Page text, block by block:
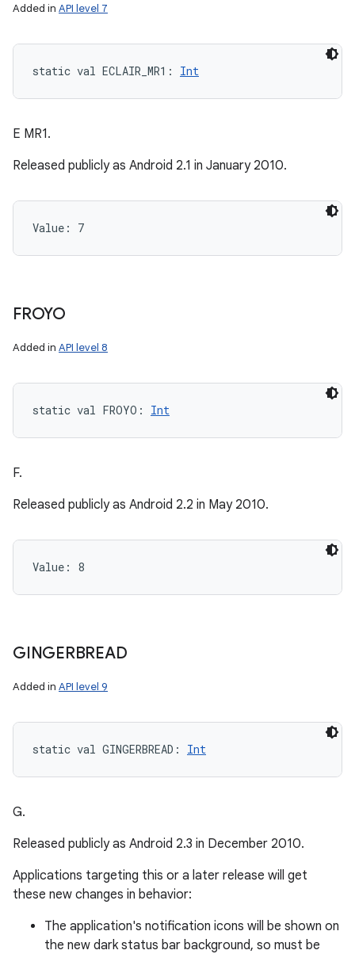
Added in API level 7
static val ECLAIR_MR1 : Int
E MR1.
Released publicly as Android 2.1 in January 2010.
Value: 7
FROYO
Added in API level 8
static val FROYO : Int
F.
Released publicly as Android 2.2 in May 2010.
Value: 8
GINGERBREAD
Added in API level 9
static val GINGERBREAD : Int
G.
Released publicly as Android 2.3 in December 2010.
Applications targeting this or a later release will get
these new changes in behavior:
The application's notification icons will be shown on
the new dark status bar background, so must be